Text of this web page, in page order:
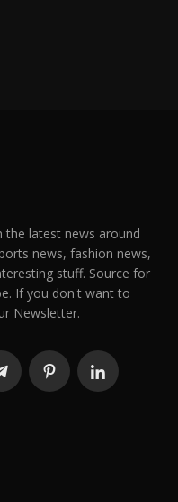
the latest news around
news, fashion news,
stuff. Source for
If you don't want to
Newsletter.